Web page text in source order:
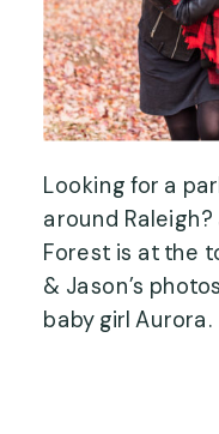
Looking for a
around Raleigh?
Forest is at the
& Jason’s
baby girl Aurora.